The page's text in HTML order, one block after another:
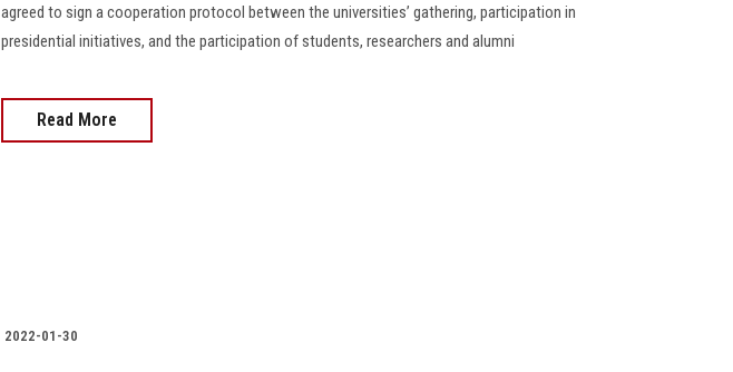
agreed to sign a cooperation protocol between the universities’ gathering, participation in
presidential initiatives, and the participation of students, researchers and alumni
Read More
2022-01-30